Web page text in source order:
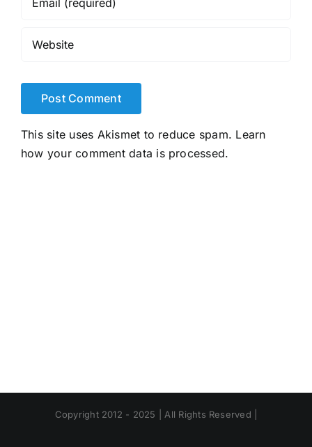
This site uses Akismet to reduce spam. Learn
how your comment data is processed.
Copyright 2012 - 2025 | All Rights Reserved |